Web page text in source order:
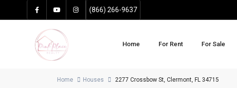
(866) 266-9637
Home For Rent For Sale
Home Houses 2277 Crossbow St, Clermont, FL 34715